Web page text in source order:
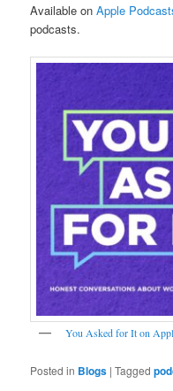
Available onApple
podcasts.
‎You Asked for It on
Posted in Blogs |Tagged